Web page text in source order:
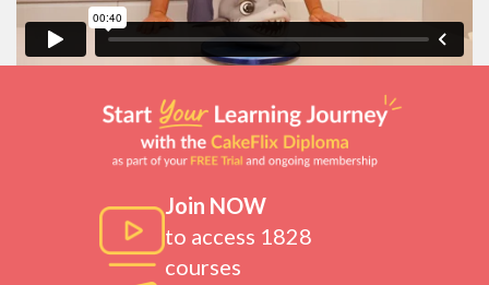
Join NOW
to access 1828
courses